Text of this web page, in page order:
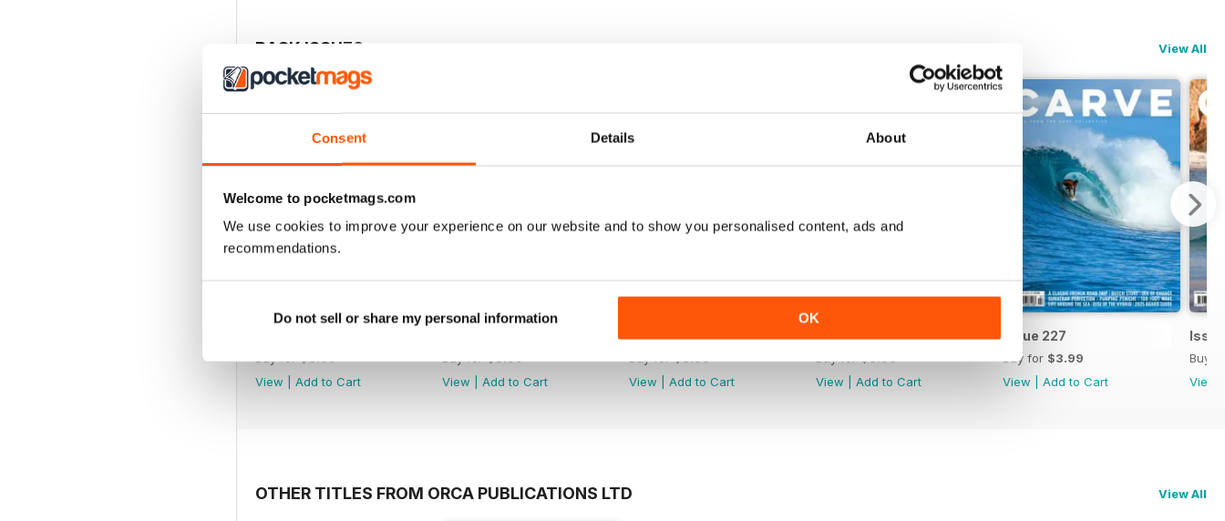
Consent Details About
Welcome to pocketmags.com
We use cookies to improve your experience on our website and to show you personalised content, ads and
recommendations.
Do not sell or share my personal information OK
BACK ISSUES View All
View
Add to Cart
View
Add to Cart
Issue 229
View
Add to Cart
Issue 228
View
Add to Cart
Issue 227
Buy for $3.99
View
Add to Cart
Buy
View
OTHER TITLES FROM ORCA PUBLICATIONS LTD View All